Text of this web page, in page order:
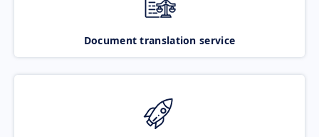
Document translation service